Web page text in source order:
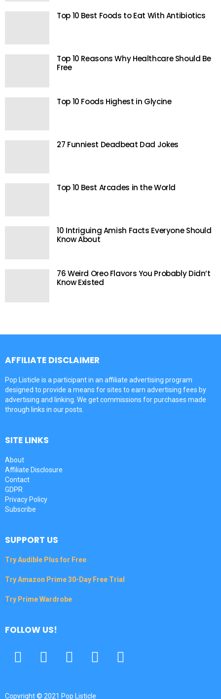
Top 10 Best Foods to Eat With Antibiotics
Top 10 Reasons Why Healthcare Should Be
Free
Top 10 Foods Highest in Glycine
27 Funniest Deadbeat Dad Jokes
Top 10 Best Arcades in the World
10 Intriguing Amish Facts Everyone Should
Know About
76 Weird Oreo Flavors You Probably Didn’t
Know Existed
AFFILIATE DISCLAIMER
Pop Listicle is a participant in an affiliate advertising program
designed to provide a means for sites to earn advertising fees by
advertising and linking. We get commissions for purchases made
through links in our posts.
SITE LINKS
About
Affiliate Disclosure
Contact
GDPR
Privacy Policy
Subscribe
SUPPORT US
Try Audible Plus for Free
Try Amazon Prime 30-Day Free Trial
Try Prime Wardrobe
FOLLOW US!
Copyright © 2021 Pop Listicle